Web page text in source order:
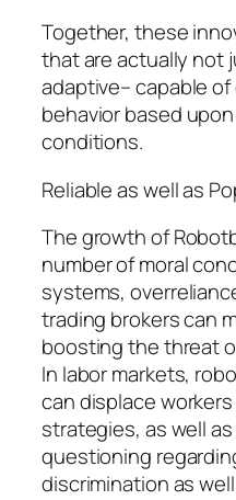
Together, these
that are actually not
adaptive– capable
behavior based
conditions.
Reliable as well as
The growth of
number of moral
systems,
trading brokers can
boosting the threat
In labor markets,
can displace
strategies, as well
questioning
discrimination as